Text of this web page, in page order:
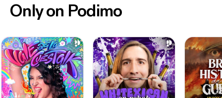
Only on Podimo